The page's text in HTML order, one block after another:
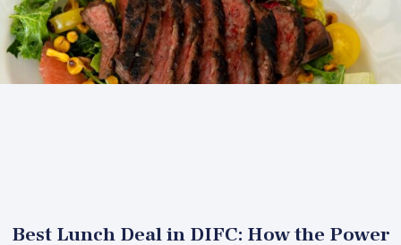
Best Lunch Deal in DIFC: How the Power